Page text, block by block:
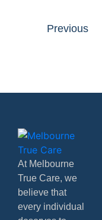
Previous
At Melbourne
True Care, we
believe that
every individual